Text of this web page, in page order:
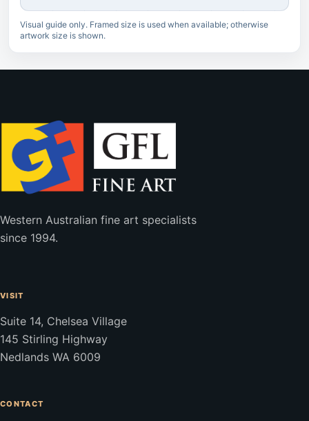
Visual guide only. Framed size is used when available; otherwise
artwork size is shown.
Western Australian fine art specialists
since 1994.
VISIT
Suite 14, Chelsea Village
145 Stirling Highway
Nedlands WA 6009
CONTACT